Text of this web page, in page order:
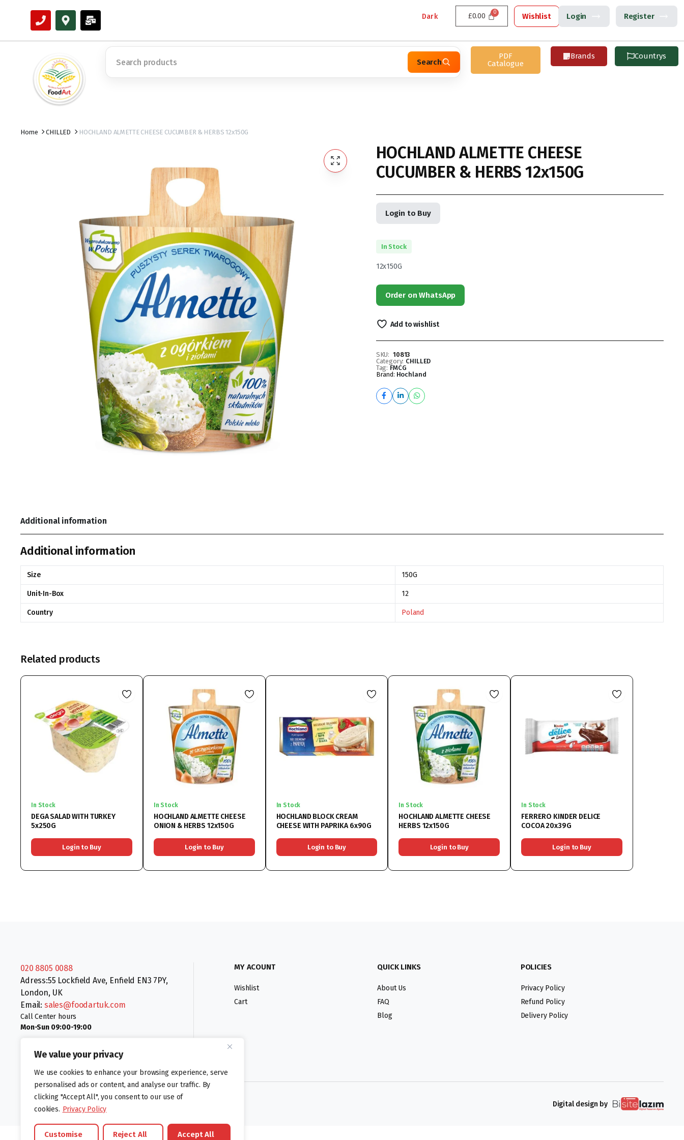
We value your privacy
We use cookies to enhance your browsing experience, serve
personalised ads or content, and analyse our traffic. By
clicking "Accept All", you consent to our use of
cookies. Privacy Policy
Customise Reject All Accept All
Dark £0.00 Wishlist Login Register
Search
PDF
Catalogue
Brands Countrys
Home CHILLED HOCHLAND ALMETTE CHEESE CUCUMBER & HERBS 12x150G
HOCHLAND ALMETTE CHEESE
CUCUMBER & HERBS 12x150G
Login to Buy
In Stock
12x150G
Order on WhatsApp
Add to wishlist
SKU: 10813
Category: CHILLED
Tag: FMCG
Brand: Hochland
Additional information
Additional information
Size 150G
Unit-In-Box 12
Country Poland
Related products
In Stock
DEGA SALAD WITH TURKEY
5x250G
Login to Buy
In Stock
HOCHLAND ALMETTE CHEESE
ONION & HERBS 12x150G
Login to Buy
In Stock
HOCHLAND BLOCK CREAM
CHEESE WITH PAPRIKA 6x90G
Login to Buy
In Stock
HOCHLAND ALMETTE CHEESE
HERBS 12x150G
Login to Buy
In Stock
FERRERO KINDER DELICE
COCOA 20x39G
Login to Buy
020 8805 0088
Adress:55 Lockfield Ave, Enfield EN3 7PY,
London, UK
Email: sales@foodartuk.com
Call Center hours
Mon-Sun 09:00-19:00
MY ACOUNT
Wishlist
Cart
QUICK LINKS
About Us
FAQ
Blog
POLICIES
Privacy Policy
Refund Policy
Delivery Policy
Follow us: Digital design by